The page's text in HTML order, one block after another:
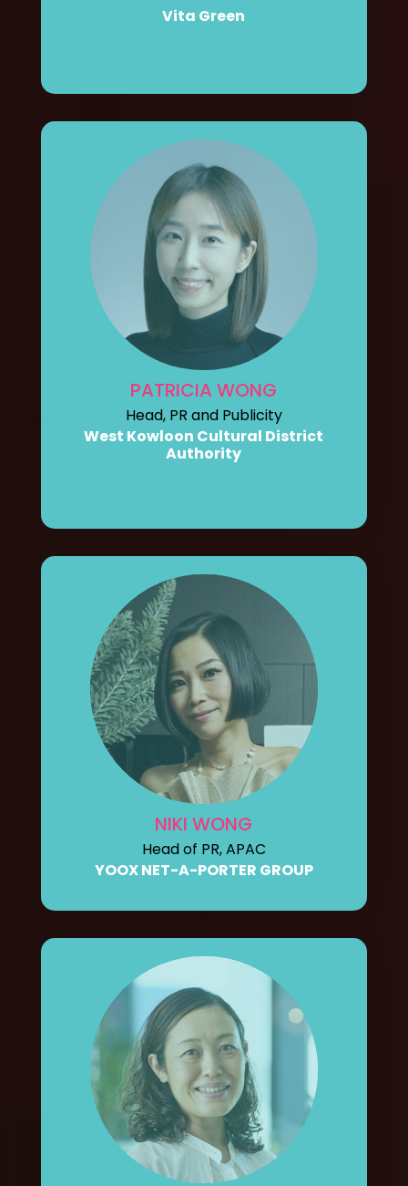
Vita Green
PATRICIA WONG
Head, PR and Publicity
West Kowloon Cultural District
Authority
NIKI WONG
Head of PR, APAC
YOOX NET-A-PORTER GROUP